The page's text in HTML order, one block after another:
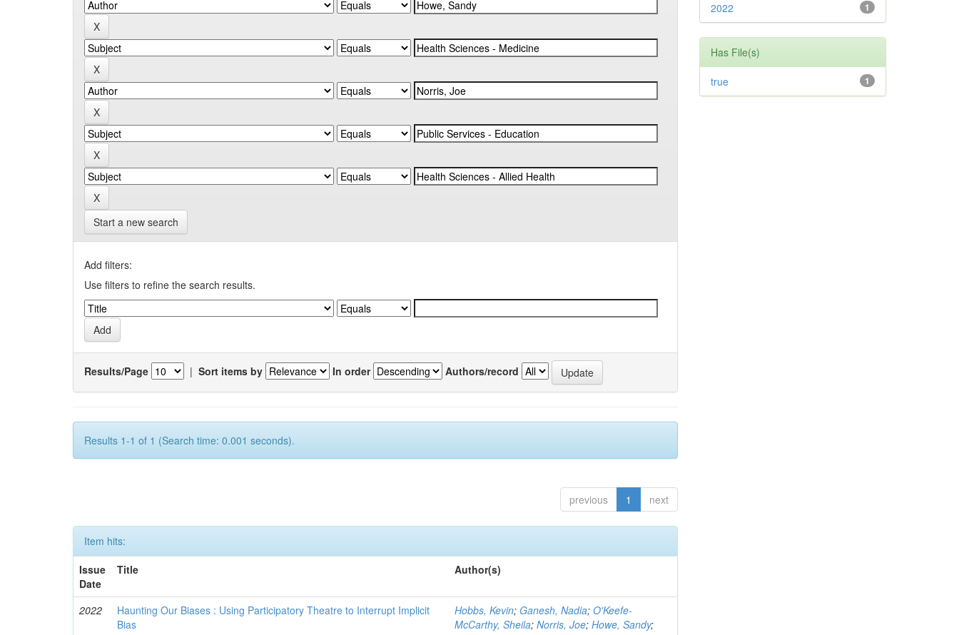
Start a new search
Add filters:
Use filters to refine the search results.
Results/Page | Sort items by In order Authors/record
Results 1-1 of 1 (Search time: 0.001 seconds).
previous 1 next
Item hits:
Issue
Date
Title Author(s)
2022
Haunting Our Biases : Using Participatory Theatre to Interrupt Implicit
Bias
Hobbs, Kevin; Ganesh, Nadia;O'Keefe-
McCarthy, Sheila;Norris, Joe;Howe, Sandy;
1
2022
Has File(s)
1
true